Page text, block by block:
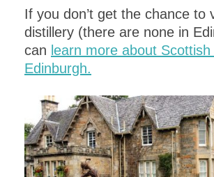
If you don’t get the chance to
distillery (there are none in
can learn more about Scottish
Edinburgh.